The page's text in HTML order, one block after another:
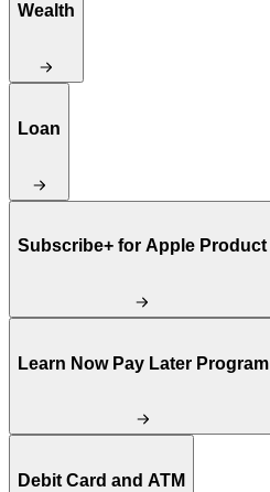
Wealth
Loan
Subscribe+ for Apple Product
Learn Now Pay Later Program
Debit Card and ATM